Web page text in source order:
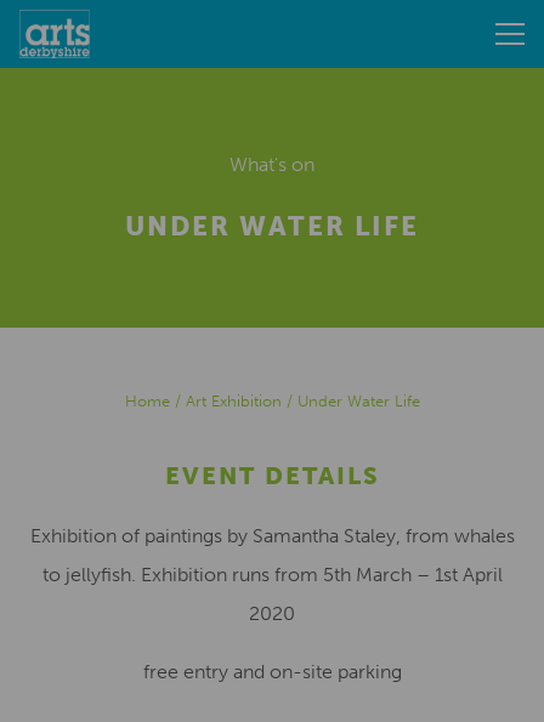
What's on
UNDER WATER LIFE
Home/ Art Exhibition / Under Water Life
EVENT DETAILS
Exhibition of paintings by Samantha Staley, from whales
to jellyfish. Exhibition runs from 5th March – 1st April
2020
free entry and on-site parking